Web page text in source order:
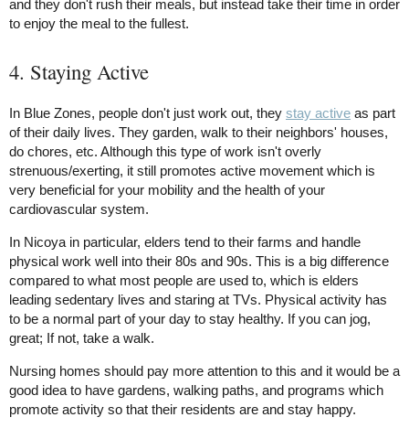
and they don't rush their meals, but instead take their time in order
to enjoy the meal to the fullest.
4. Staying Active
In Blue Zones, people don't just work out, they stay active as part
of their daily lives. They garden, walk to their neighbors' houses,
do chores, etc. Although this type of work isn't overly
strenuous/exerting, it still promotes active movement which is
very beneficial for your mobility and the health of your
cardiovascular system.
In Nicoya in particular, elders tend to their farms and handle
physical work well into their 80s and 90s. This is a big difference
compared to what most people are used to, which is elders
leading sedentary lives and staring at TVs. Physical activity has
to be a normal part of your day to stay healthy. If you can jog,
great; If not, take a walk.
Nursing homes should pay more attention to this and it would be a
good idea to have gardens, walking paths, and programs which
promote activity so that their residents are and stay happy.